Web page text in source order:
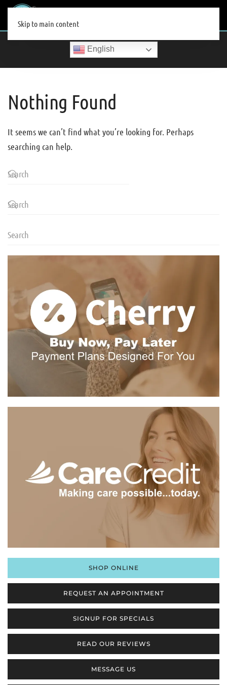
Skip to main content
English
Nothing Found
It seems we can’t find what you’re looking for. Perhaps
searching can help.
SHOP ONLINE
REQUEST AN APPOINTMENT
SIGNUP FOR SPECIALS
READ OUR REVIEWS
MESSAGE US